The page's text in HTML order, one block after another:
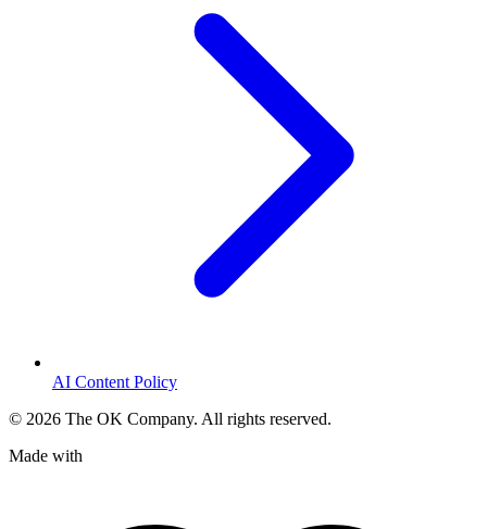
AI Content Policy
© 2026 The OK Company. All rights reserved.
Made with